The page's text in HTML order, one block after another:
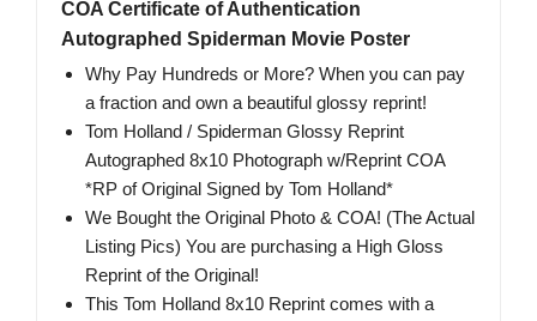
COA Certificate of Authentication
Autographed Spiderman Movie Poster
Why Pay Hundreds or More? When you can pay
a fraction and own a beautiful glossy reprint!
Tom Holland / Spiderman Glossy Reprint
Autographed 8x10 Photograph w/Reprint COA
*RP of Original Signed by Tom Holland*
We Bought the Original Photo & COA! (The Actual
Listing Pics) You are purchasing a High Gloss
Reprint of the Original!
This Tom Holland 8x10 Reprint comes with a